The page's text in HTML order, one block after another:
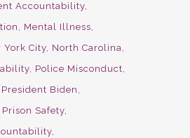
Accountability
Mental Illness
York City North Carolina
Police Misconduct
President Biden
Prison Safety